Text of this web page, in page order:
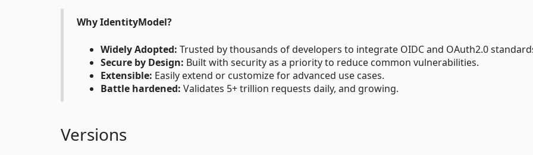
Why IdentityModel?
Widely Adopted: Trusted by thousands of developers to integrate OIDC and OAuth2.0
Secure by Design: Built with security as a priority to reduce common vulnerabilities.
Extensible: Easily extend or customize for advanced use cases.
Battle hardened: Validates 5+ trillion requests daily, and growing.
Versions